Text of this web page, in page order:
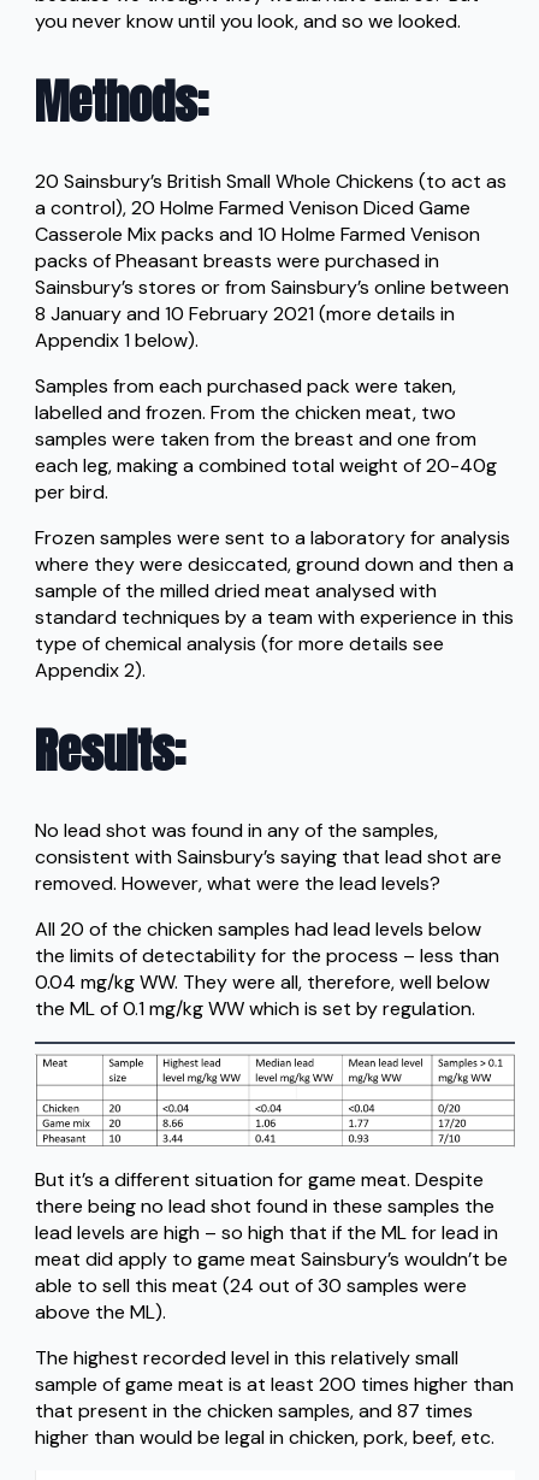
you never know until you look, and so we looked.
Methods:
20 Sainsbury’s British Small Whole Chickens (to act as
a control), 20 Holme Farmed Venison Diced Game
Casserole Mix packs and 10 Holme Farmed Venison
packs of Pheasant breasts were purchased in
Sainsbury’s stores or from Sainsbury’s online between
8 January and 10 February 2021 (more details in
Appendix 1 below).
Samples from each purchased pack were taken,
labelled and frozen. From the chicken meat, two
samples were taken from the breast and one from
each leg, making a combined total weight of 20-40g
per bird.
Frozen samples were sent to a laboratory for analysis
where they were desiccated, ground down and then a
sample of the milled dried meat analysed with
standard techniques by a team with experience in this
type of chemical analysis (for more details see
Appendix 2).
Results:
No lead shot was found in any of the samples,
consistent with Sainsbury’s saying that lead shot are
removed. However, what were the lead levels?
All 20 of the chicken samples had lead levels below
the limits of detectability for the process – less than
0.04 mg/kg WW. They were all, therefore, well below
the ML of 0.1 mg/kg WW which is set by regulation.
But it’s a different situation for game meat. Despite
there being no lead shot found in these samples the
lead levels are high – so high that if the ML for lead in
meat did apply to game meat Sainsbury’s wouldn’t be
able to sell this meat (24 out of 30 samples were
above the ML).
The highest recorded level in this relatively small
sample of game meat is at least 200 times higher than
that present in the chicken samples, and 87 times
higher than would be legal in chicken, pork, beef, etc.